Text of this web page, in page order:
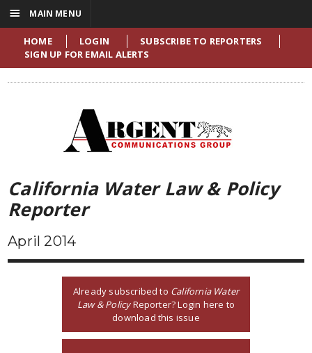
HOME LOGIN
SUBSCRIBE TO REPORTERS
SIGN UP FOR EMAIL ALERTS
California Water Law & Policy
Reporter
April 2014
Already subscribed to California Water
Law & PolicyReporter? Login here to
download this issue
☰ MAIN MENU